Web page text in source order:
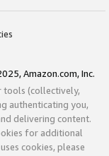
Amazon.com, Inc.
tools (collectively,
authenticating you,
delivering content.
for additional
cookies, please